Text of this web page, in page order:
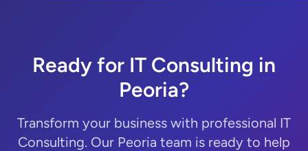
Ready for IT Consulting in
Peoria?
Transform your business with professional IT
Consulting. Our Peoria team is ready to help